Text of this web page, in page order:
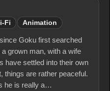
Fi Animation
Goku first searched
grown man, with a wife
have settled into their own
things are rather peaceful.
he is really a…